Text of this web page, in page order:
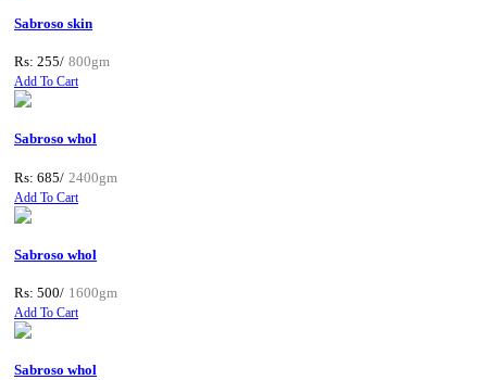
Sabroso skin
Rs: 255/ 800gm
Add To Cart
Sabroso whol
Rs: 685/ 2400gm
Add To Cart
Sabroso whol
Rs: 500/ 1600gm
Add To Cart
Sabroso whol